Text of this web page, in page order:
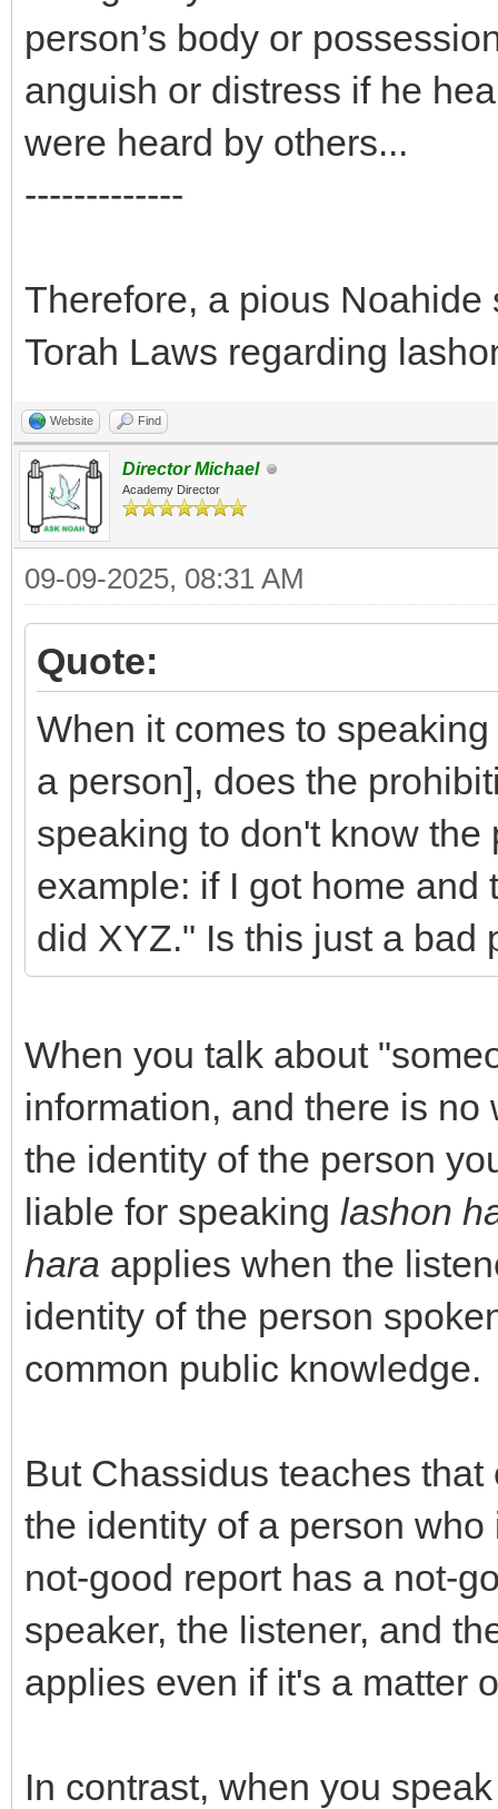
person’s body or
anguish or distress if he
were heard by others...
-------------
Therefore, a pious
Torah Laws regarding
Website Find
Director Michael
Academy Director
09-09-2025, 08:31 AM
Quote:
When it comes to speaking
a person], does the
speaking to don't know
example: if I got home and
did XYZ." Is this just a bad
When you talk about
information, and there is
the identity of the person
liable for speaking lashon
hara applies when the
identity of the person
common public knowledge.
But Chassidus teaches
the identity of a person
not-good report has a not-
speaker, the listener, and
applies even if it's a matter
In contrast, when you